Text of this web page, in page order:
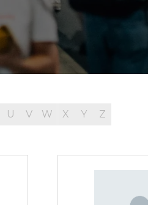
U V W X Y Z